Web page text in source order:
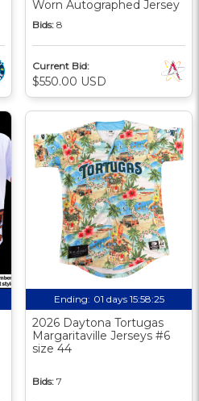
Worn Autographed Jersey
Bids: 8
Current Bid:
$550.00 USD
Ending: 01 days 15:58:25
2026 Daytona Tortugas
Margaritaville Jerseys #6
size 44
Bids: 7